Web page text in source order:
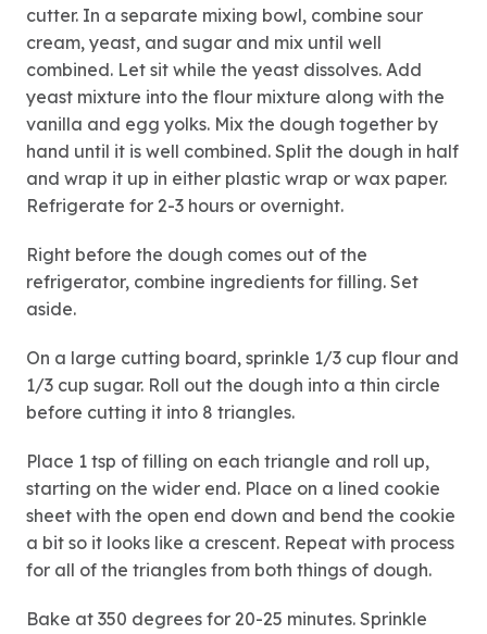
cutter. In a separate mixing bowl, combine sour
cream, yeast, and sugar and mix until well
combined. Let sit while the yeast dissolves. Add
yeast mixture into the flour mixture along with the
vanilla and egg yolks. Mix the dough together by
hand until it is well combined. Split the dough in half
and wrap it up in either plastic wrap or wax paper.
Refrigerate for 2-3 hours or overnight.
Right before the dough comes out of the
refrigerator, combine ingredients for filling. Set
aside.
On a large cutting board, sprinkle 1/3 cup flour and
1/3 cup sugar. Roll out the dough into a thin circle
before cutting it into 8 triangles.
Place 1 tsp of filling on each triangle and roll up,
starting on the wider end. Place on a lined cookie
sheet with the open end down and bend the cookie
a bit so it looks like a crescent. Repeat with process
for all of the triangles from both things of dough.
Bake at 350 degrees for 20-25 minutes. Sprinkle